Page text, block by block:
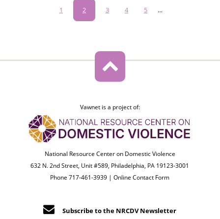
Page
1
Current
page
2 Page
3 Page
4 Page
5 …
Vawnet is a project of:
National Resource Center on Domestic Violence
632 N. 2nd Street, Unit #589, Philadelphia, PA 19123-3001
Phone 717-461-3939 |Online Contact Form
Subscribe to the NRCDV Newsletter